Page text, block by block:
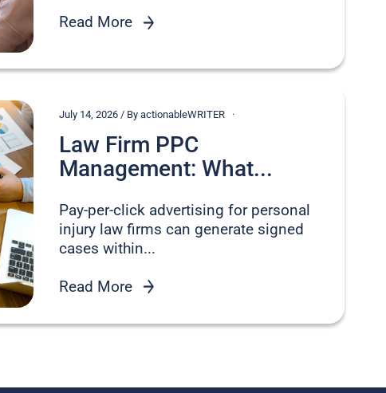
Read More
July 14, 2026 / By actionableWRITER
Law Firm PPC
Management: What...
Pay-per-click advertising for personal
injury law firms can generate signed
cases within...
Read More